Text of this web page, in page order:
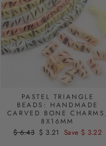
PASTEL TRIANGLE
BEADS: HANDMADE
CARVED BONE CHARMS,
8X16MM
Regular
$ 6.43 Sale
$ 3.21 Save $ 3.22